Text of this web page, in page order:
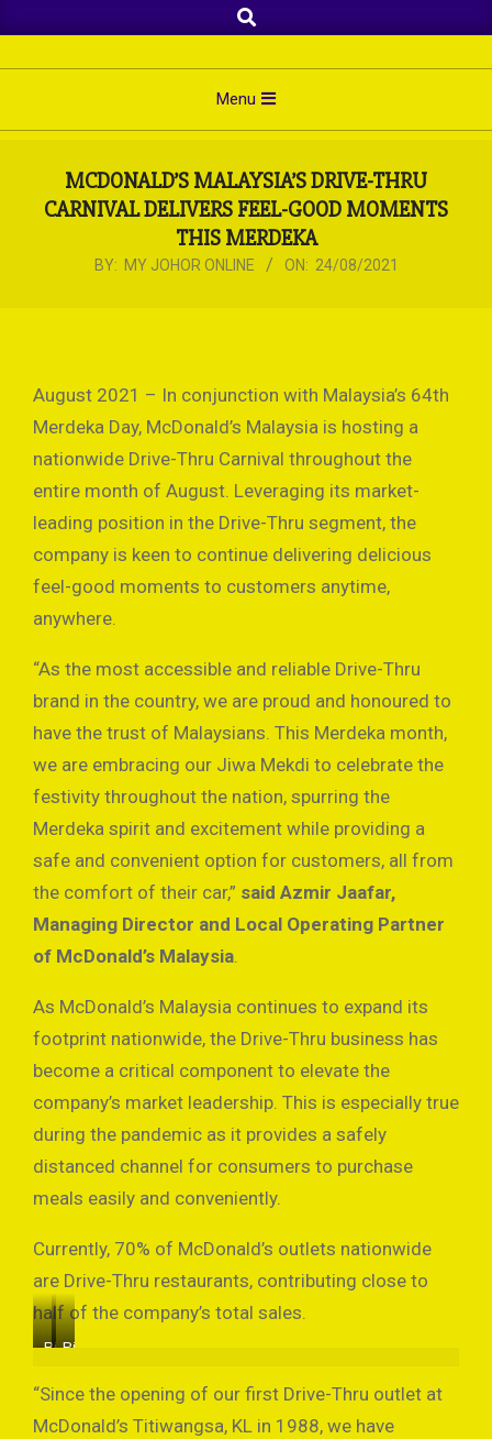
to
content
Search
Menu
MCDONALD’S MALAYSIA’S DRIVE-THRU
CARNIVAL DELIVERS FEEL-GOOD MOMENTS
THIS MERDEKA
BY: MY JOHOR ONLINE ON: 24/08/2021
August 2021 – In conjunction with Malaysia’s 64th
Merdeka Day, McDonald’s Malaysia is hosting a
nationwide Drive-Thru Carnival throughout the
entire month of August. Leveraging its market-
leading position in the Drive-Thru segment, the
company is keen to continue delivering delicious
feel-good moments to customers anytime,
anywhere.
“As the most accessible and reliable Drive-Thru
brand in the country, we are proud and honoured to
have the trust of Malaysians. This Merdeka month,
we are embracing our Jiwa Mekdi to celebrate the
festivity throughout the nation, spurring the
Merdeka spirit and excitement while providing a
safe and convenient option for customers, all from
the comfort of their car,” said Azmir Jaafar,
Managing Director and Local Operating Partner
of McDonald’s Malaysia.
As McDonald’s Malaysia continues to expand its
footprint nationwide, the Drive-Thru business has
become a critical component to elevate the
company’s market leadership. This is especially true
during the pandemic as it provides a safely
distanced channel for consumers to purchase
meals easily and conveniently.
Currently, 70% of McDonald’s outlets nationwide
are Drive-Thru restaurants, contributing close to
half of the company’s total sales.
Picture
McDonald’s
Picture
McDonald’s
“Since the opening of our first Drive-Thru outlet at
McDonald’s Titiwangsa, KL in 1988, we have